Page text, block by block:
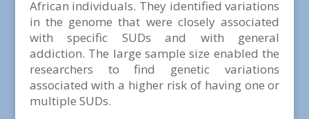
African individuals. They identified variations
in the genome that were closely associated
with specific SUDs and with general
addiction. The large sample size enabled the
researchers to find genetic variations
associated with a higher risk of having one or
multiple SUDs.